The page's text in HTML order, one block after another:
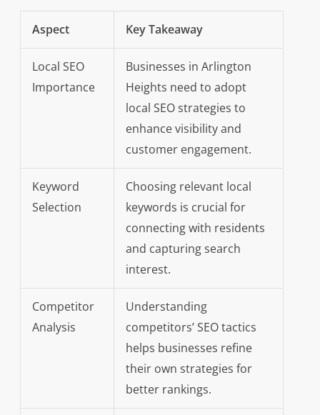
Aspect Key Takeaway
Local SEO
Importance
Businesses in Arlington
Heights need to adopt
local SEO strategies to
enhance visibility and
customer engagement.
Keyword
Selection
Choosing relevant local
keywords is crucial for
connecting with residents
and capturing search
interest.
Competitor
Analysis
Understanding
competitors’ SEO tactics
helps businesses refine
their own strategies for
better rankings.